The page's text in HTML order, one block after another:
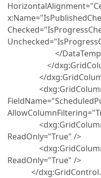
</
</
</
<dxg:GridColumn
ReadOnly="True" />
<dxg:GridColumn
ReadOnly="True" />
</